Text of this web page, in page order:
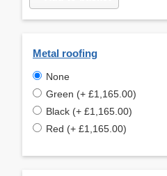
Metal roofing
None
Green (+ £1,165.00)
Black (+ £1,165.00)
Red (+ £1,165.00)